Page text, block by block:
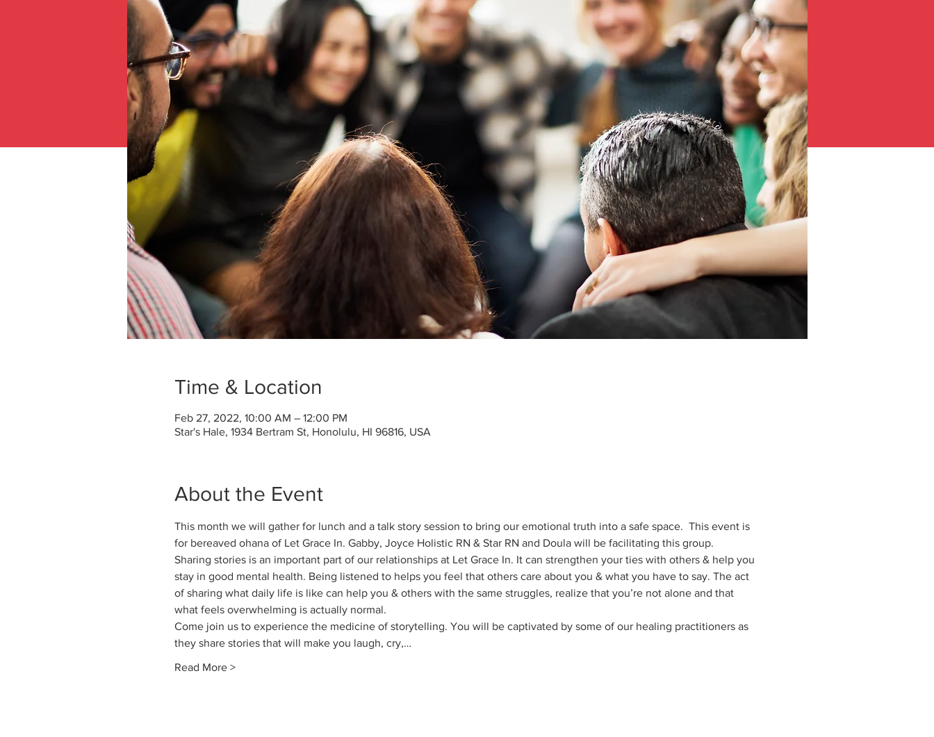
Time & Location
Feb 27, 2022, 10:00 AM – 12:00 PM
Star's Hale, 1934 Bertram St, Honolulu, HI 96816, USA
About the Event
This month we will gather for lunch and a talk story session to bring our emotional truth into a safe space.  This event is
for bereaved ohana of Let Grace In. Gabby, Joyce Holistic RN & Star RN and Doula will be facilitating this group.
Sharing stories is an important part of our relationships at Let Grace In. It can strengthen your ties with others & help you
stay in good mental health. Being listened to helps you feel that others care about you & what you have to say. The act
of sharing what daily life is like can help you & others with the same struggles, realize that you’re not alone and that
what feels overwhelming is actually normal.
Come join us to experience the medicine of storytelling. You will be captivated by some of our healing practitioners as
they share stories that will make you laugh, cry,…
Read More >